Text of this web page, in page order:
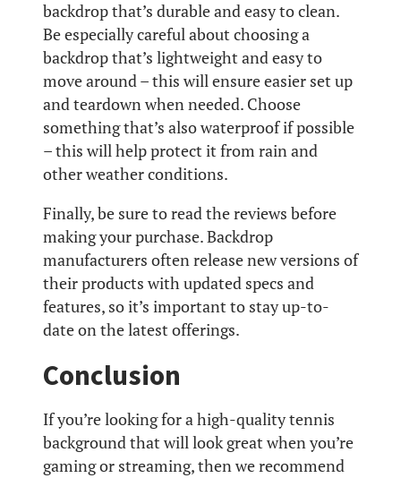
backdrop that’s durable and easy to clean.
Be especially careful about choosing a
backdrop that’s lightweight and easy to
move around – this will ensure easier set up
and teardown when needed. Choose
something that’s also waterproof if possible
– this will help protect it from rain and
other weather conditions.
Finally, be sure to read the reviews before
making your purchase. Backdrop
manufacturers often release new versions of
their products with updated specs and
features, so it’s important to stay up-to-
date on the latest offerings.
Conclusion
If you’re looking for a high-quality tennis
background that will look great when you’re
gaming or streaming, then we recommend